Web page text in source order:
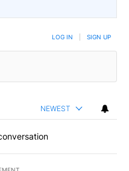
LOG IN SIGN UP
NEWEST